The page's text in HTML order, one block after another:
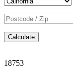
Calculate
18753